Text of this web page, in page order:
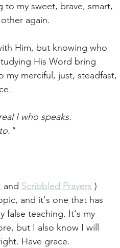
my sweet, brave, smart,
again.
Him, but knowing who
His Word bring
merciful, just, steadfast,
I who speaks.
and Scribbled Prayers )
and it's one that has
false teaching. It's my
but I also know I will
Have grace.